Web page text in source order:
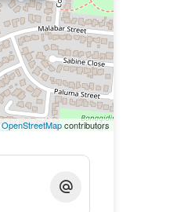
OpenStreetMapcontributors